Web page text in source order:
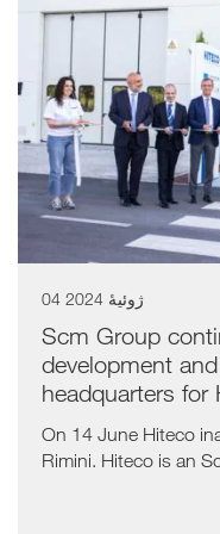
04 ژوئیهٔ 2024
Scm Group
development
headquarters for
On 14 June Hiteco
Rimini. Hiteco is an